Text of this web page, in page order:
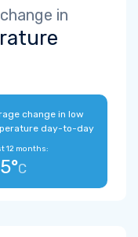
in
change in low
day-to-day
12 months:
C